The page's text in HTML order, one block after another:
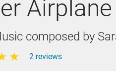
Airplane
composed by
2 reviews